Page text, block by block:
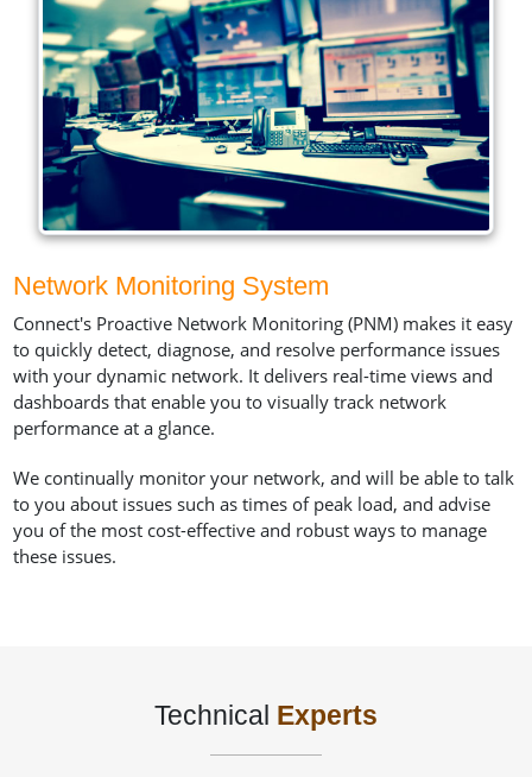
Network Monitoring System
Connect's Proactive Network Monitoring (PNM) makes it easy
to quickly detect, diagnose, and resolve performance issues
with your dynamic network. It delivers real-time views and
dashboards that enable you to visually track network
performance at a glance.
We continually monitor your network, and will be able to talk
to you about issues such as times of peak load, and advise
you of the most cost-effective and robust ways to manage
these issues.
Technical Experts